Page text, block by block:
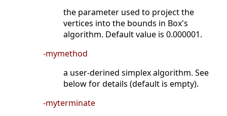
the parameter used to project the
vertices into the bounds in Box's
algorithm. Default value is 0.000001.
-mymethod
a user-derined simplex algorithm. See
below for details (default is empty).
-myterminate